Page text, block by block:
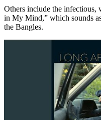
Others include the infectious,
in My Mind,” which sounds
the Bangles.